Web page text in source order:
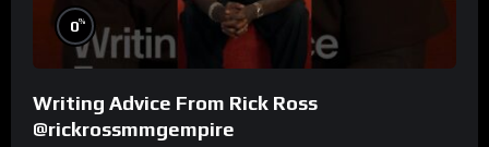
0%
Writing Advice From Rick Ross
@rickrossmmgempire